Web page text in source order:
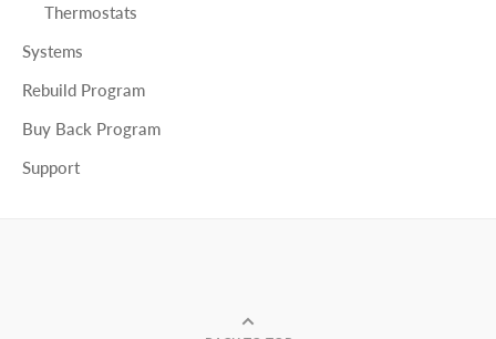
Thermostats
Systems
Rebuild Program
Buy Back Program
Support